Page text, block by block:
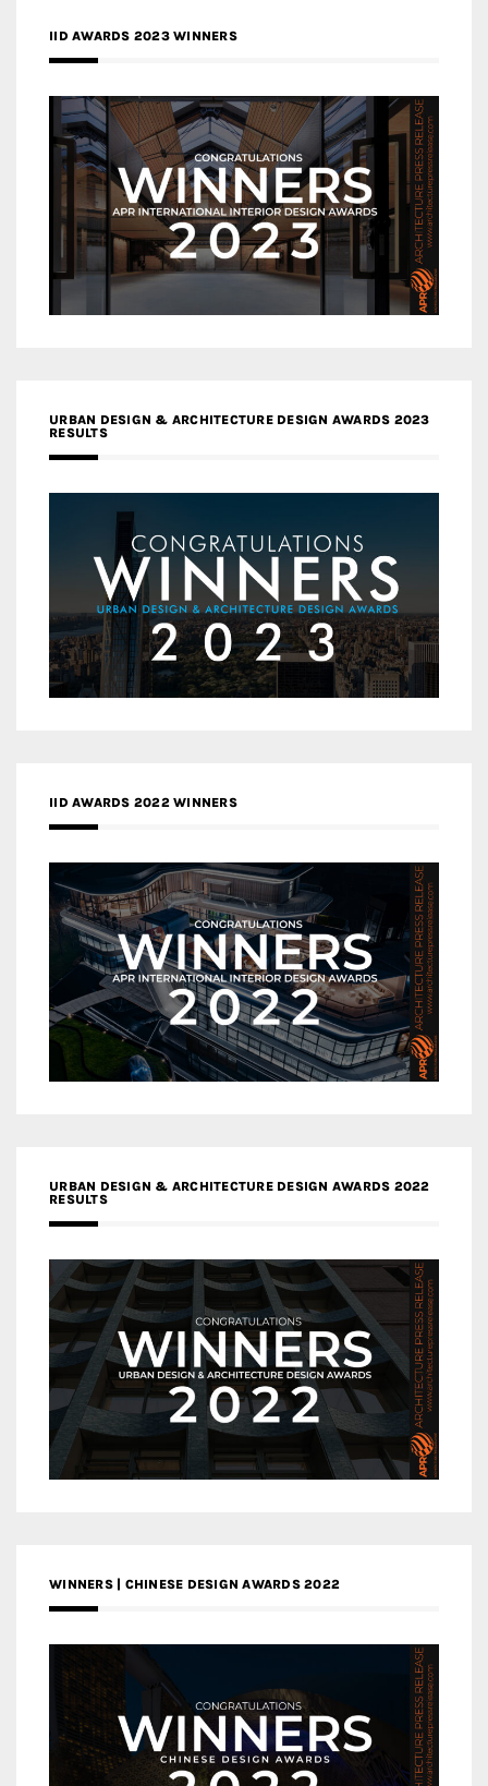
IID AWARDS 2023 WINNERS
URBAN DESIGN & ARCHITECTURE DESIGN AWARDS 2023
RESULTS
IID AWARDS 2022 WINNERS
URBAN DESIGN & ARCHITECTURE DESIGN AWARDS 2022
RESULTS
WINNERS | CHINESE DESIGN AWARDS 2022